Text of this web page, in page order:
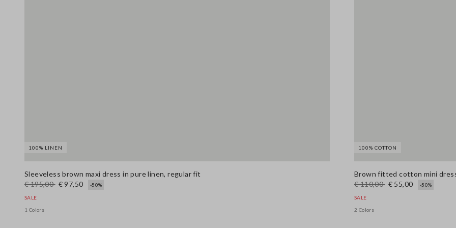
100% LINEN
Sleeveless brown maxi dress in pure linen, regular fit
€ 195,00 € 97,50 -50%
SALE
1 Colors
100% COTTON
Brown fitted cotton mini
€ 110,00 € 55,00 -50%
SALE
2 Colors